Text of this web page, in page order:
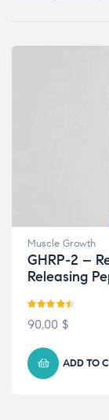
Muscle Growth
GHRP-2 –
Releasing
Rated 4.43
90,00 $
ADD TO